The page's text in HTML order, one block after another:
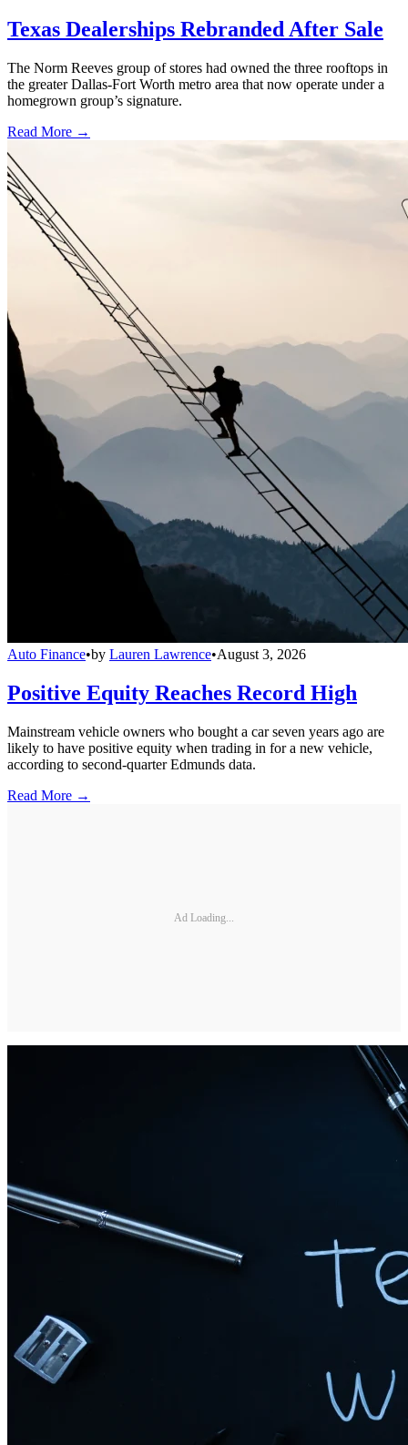
Texas Dealerships Rebranded After Sale
The Norm Reeves group of stores had owned the three rooftops in
the greater Dallas-Fort Worth metro area that now operate under a
homegrown group’s signature.
Read More →
Auto Finance•by Lauren Lawrence•August 3, 2026
Positive Equity Reaches Record High
Mainstream vehicle owners who bought a car seven years ago are
likely to have positive equity when trading in for a new vehicle,
according to second-quarter Edmunds data.
Read More →
Ad Loading...